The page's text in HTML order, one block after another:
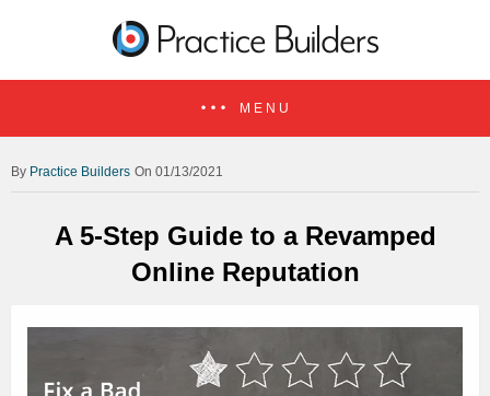
MENU
Practice Builders On 01/13/2021
A 5-Step Guide to a Revamped
Online Reputation